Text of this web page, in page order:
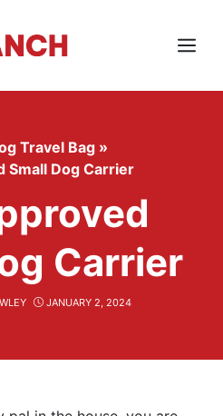
Menu
Travel Bag »
Small Dog Carrier
Carrier
JANUARY 2, 2024